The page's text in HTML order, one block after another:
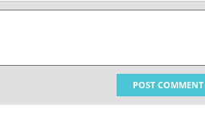
POST COMMENT